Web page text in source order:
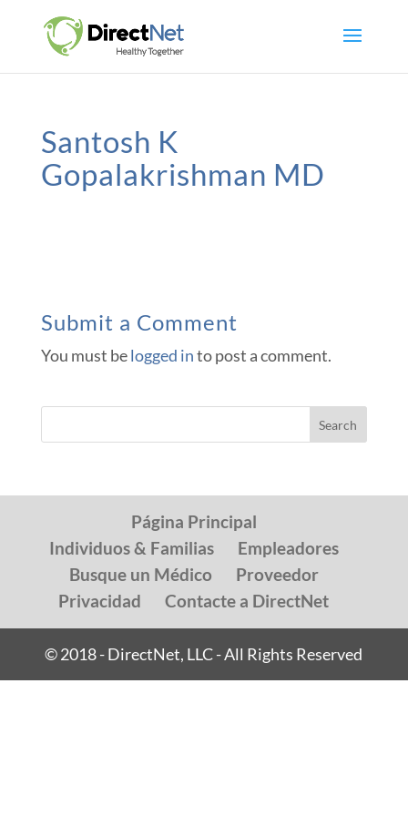
Santosh K
Gopalakrishman MD
Submit a Comment
You must belogged into post a comment.
Página Principal
Individuos & Familias
Empleadores
Busque un Médico
Proveedor
Privacidad
Contacte a DirectNet
© 2018 - DirectNet, LLC - All Rights Reserved